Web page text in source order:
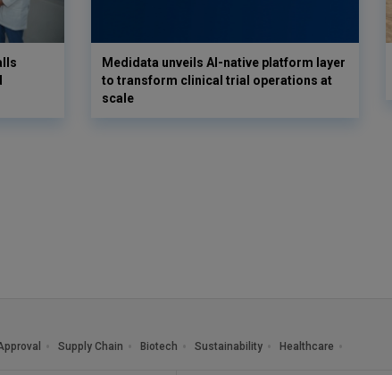
Medidata unveils AI-native platform layer
to transform clinical trial operations at
scale
Supply Chain Biotech Sustainability Healthcare